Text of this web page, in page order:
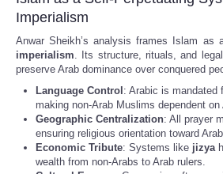
Imperialism
Anwar Sheikh’s analysis frames Islam as
imperialism. Its structure, rituals, and
preserve Arab dominance over conquered
Language Control : Arabic is mandated
making non-Arab Muslims dependent
Geographic Centralization: All prayer
ensuring religious orientation toward
Economic Tribute: Systems like jizya
wealth from non-Arabs to Arab rulers.